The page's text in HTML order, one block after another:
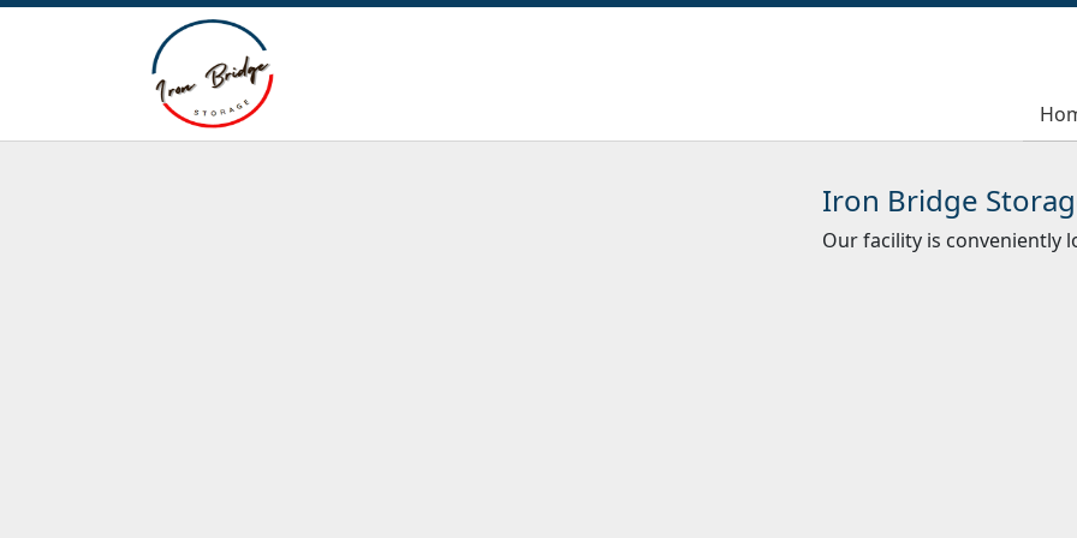
Iron Bridge
Our facility is conveniently